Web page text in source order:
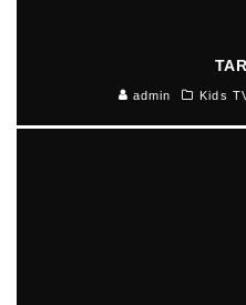
admin Kids